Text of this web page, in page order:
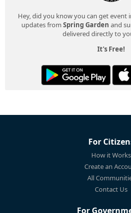
Hey, did you know you can get
updates from Spring Garden and
delivered directly to
It's Free!
For
How it Works
Create an
All
Contact Us
For